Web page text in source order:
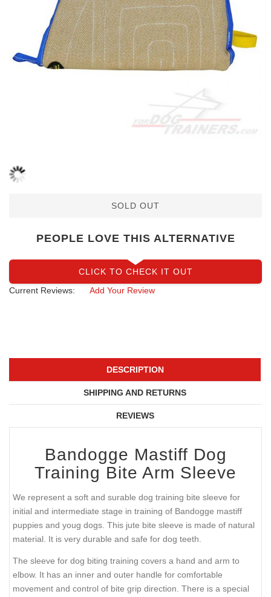
SOLD OUT
PEOPLE LOVE THIS ALTERNATIVE
CLICK TO CHECK IT OUT
Current Reviews:
Add Your Review
DESCRIPTION
SHIPPING AND RETURNS
REVIEWS
Bandogge Mastiff Dog
Training Bite Arm Sleeve
We represent a soft and surable dog training bite sleeve for
initial and intermediate stage in training of Bandogge mastiff
puppies and youg dogs. This jute bite sleeve is made of natural
material. It is very durable and safe for dog teeth.
The sleeve for dog biting training covers a hand and arm to
elbow. It has an inner and outer handle for comfortable
movement and control of bite grip direction. There is a special